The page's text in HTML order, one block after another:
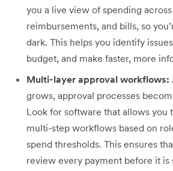
you a live view of spending
reimbursements, and bills, so
dark. This helps you identify
budget, and make faster, more
Multi-layer approval workflows:
grows, approval processes
Look for software that allows you
multi-step workflows based on
spend thresholds. This ensures
review every payment before it is